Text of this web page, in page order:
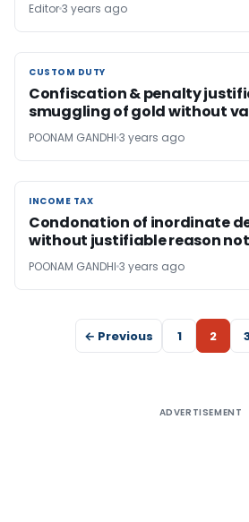
Editor3 years ago
CUSTOM DUTY
CUSTOM DUTY
Confiscation & penalty
smuggling of gold without
POONAM GANDHI 3 years ago
INCOME TAX
INCOME TAX
Condonation of inordinate
without justifiable reason
POONAM GANDHI 3 years ago
← Previous 1 2
ADVERTISEMENT